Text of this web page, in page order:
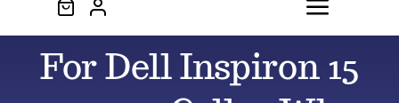
Toggle
Home
For Dell Inspiron 15